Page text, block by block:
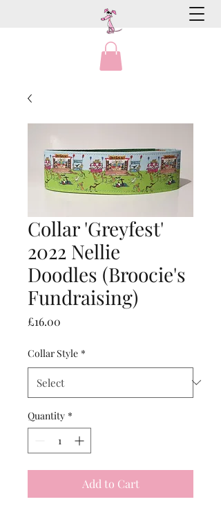
Collar 'Greyfest'
2022 Nellie
Doodles (Broocie's
Fundraising)
£16.00
Collar Style *
Quantity *
Add to Cart